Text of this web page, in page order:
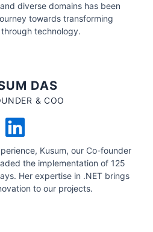
diverse domains has been
towards transforming
through technology.
DAS
& COO
Kusum, our Co-founder
the implementation of 125
Her expertise in .NET brings
to our projects.